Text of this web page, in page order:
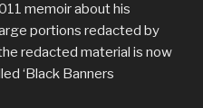
memoir about his
portions redacted by
redacted material is now
‘Black Banners